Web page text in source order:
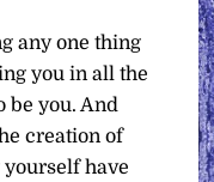
any one thing
you in all the
be you. And
creation of
yourself have